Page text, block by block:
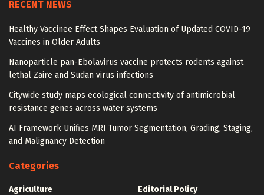
RECENT NEWS
Healthy Vaccinee Effect Shapes Evaluation of Updated COVID-19
Vaccines in Older Adults
Nanoparticle pan-Ebolavirus vaccine protects rodents against
lethal Zaire and Sudan virus infections
Citywide study maps ecological connectivity of antimicrobial
resistance genes across water systems
AI Framework Unifies MRI Tumor Segmentation, Grading, Staging,
and Malignancy Detection
Categories
Agriculture
Editorial Policy